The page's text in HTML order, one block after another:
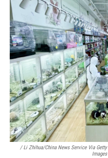
/ Li Zhihua/China News Service Via Getty
Images